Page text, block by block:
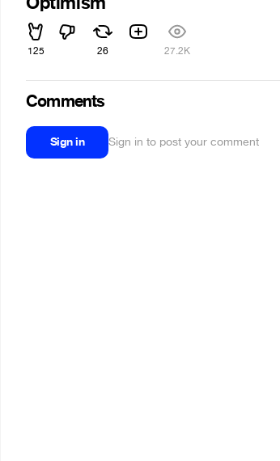
125 26 27.2K
Comments
Sign in Sign in to post your comment